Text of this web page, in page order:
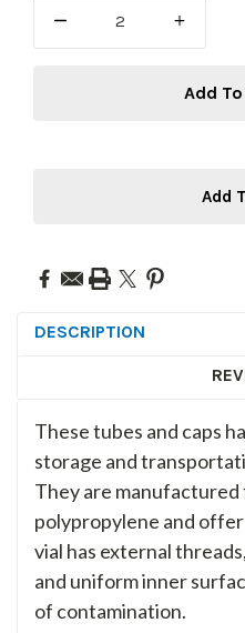
DECREASE
QUANTITY:
Add
Add
DESCRIPTION
These tubes and caps
storage and
They are
polypropylene and
vial has external
and uniform inner
of contamination.